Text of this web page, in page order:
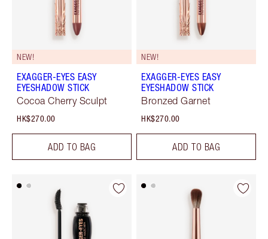
NEW!
EXAGGER-EYES EASY
EYESHADOW STICK
Cocoa Cherry Sculpt
HK$270.00
ADD TO BAG
NEW!
EXAGGER-EYES EASY
EYESHADOW STICK
Bronzed Garnet
HK$270.00
ADD TO BAG